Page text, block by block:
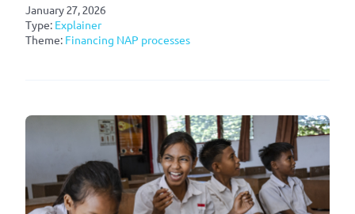
January 27, 2026
Type: Explainer
Theme: Financing NAP processes